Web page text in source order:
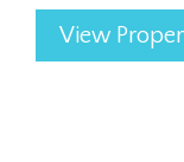
View